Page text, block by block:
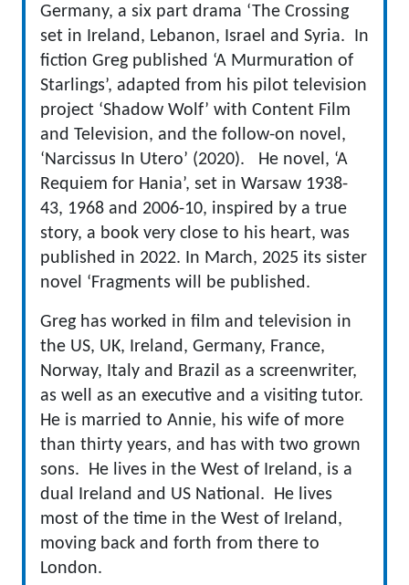
Germany, a six part drama ‘The Crossing
set in Ireland, Lebanon, Israel and Syria. In
fiction Greg published ‘A Murmuration of
Starlings’, adapted from his pilot television
project ‘Shadow Wolf’ with Content Film
and Television, and the follow-on novel,
‘Narcissus In Utero’ (2020). He novel, ‘A
Requiem for Hania’, set in Warsaw 1938-
43, 1968 and 2006-10, inspired by a true
story, a book very close to his heart, was
published in 2022. In March, 2025 its sister
novel ‘Fragments will be published.
Greg has worked in film and television in
the US, UK, Ireland, Germany, France,
Norway, Italy and Brazil as a screenwriter,
as well as an executive and a visiting tutor.
He is married to Annie, his wife of more
than thirty years, and has with two grown
sons. He lives in the West of Ireland, is a
dual Ireland and US National. He lives
most of the time in the West of Ireland,
moving back and forth from there to
London.